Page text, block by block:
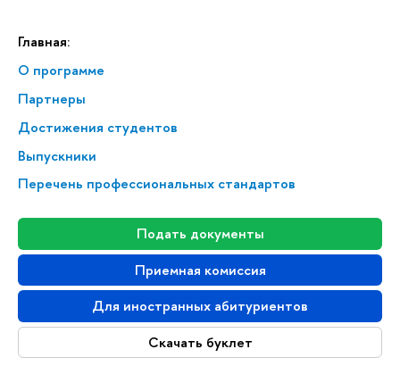
Главная:
О программе
Партнеры
Достижения студентов
Выпускники
Перечень профессиональных стандартов
Подать документы
Приемная комиссия
Для иностранных абитуриентов
Скачать буклет